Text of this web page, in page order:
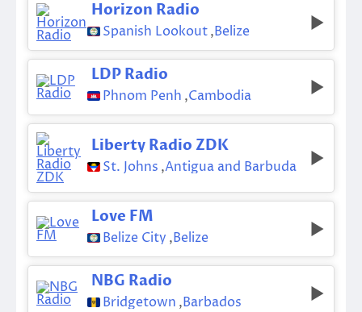
Horizon Radio
Spanish Lookout,Belize
LDP Radio
Phnom Penh ,Cambodia
Liberty Radio ZDK
St. Johns ,Antigua and Barbuda
Love FM
Belize City ,Belize
NBG Radio
Bridgetown ,Barbados